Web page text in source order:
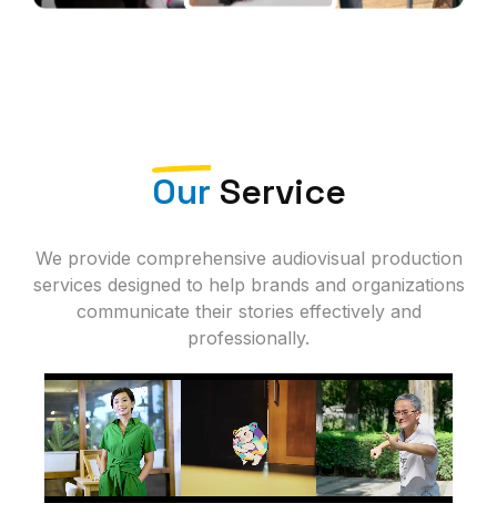
Our Service
We provide comprehensive audiovisual production
services designed to help brands and organizations
communicate their stories effectively and
professionally.